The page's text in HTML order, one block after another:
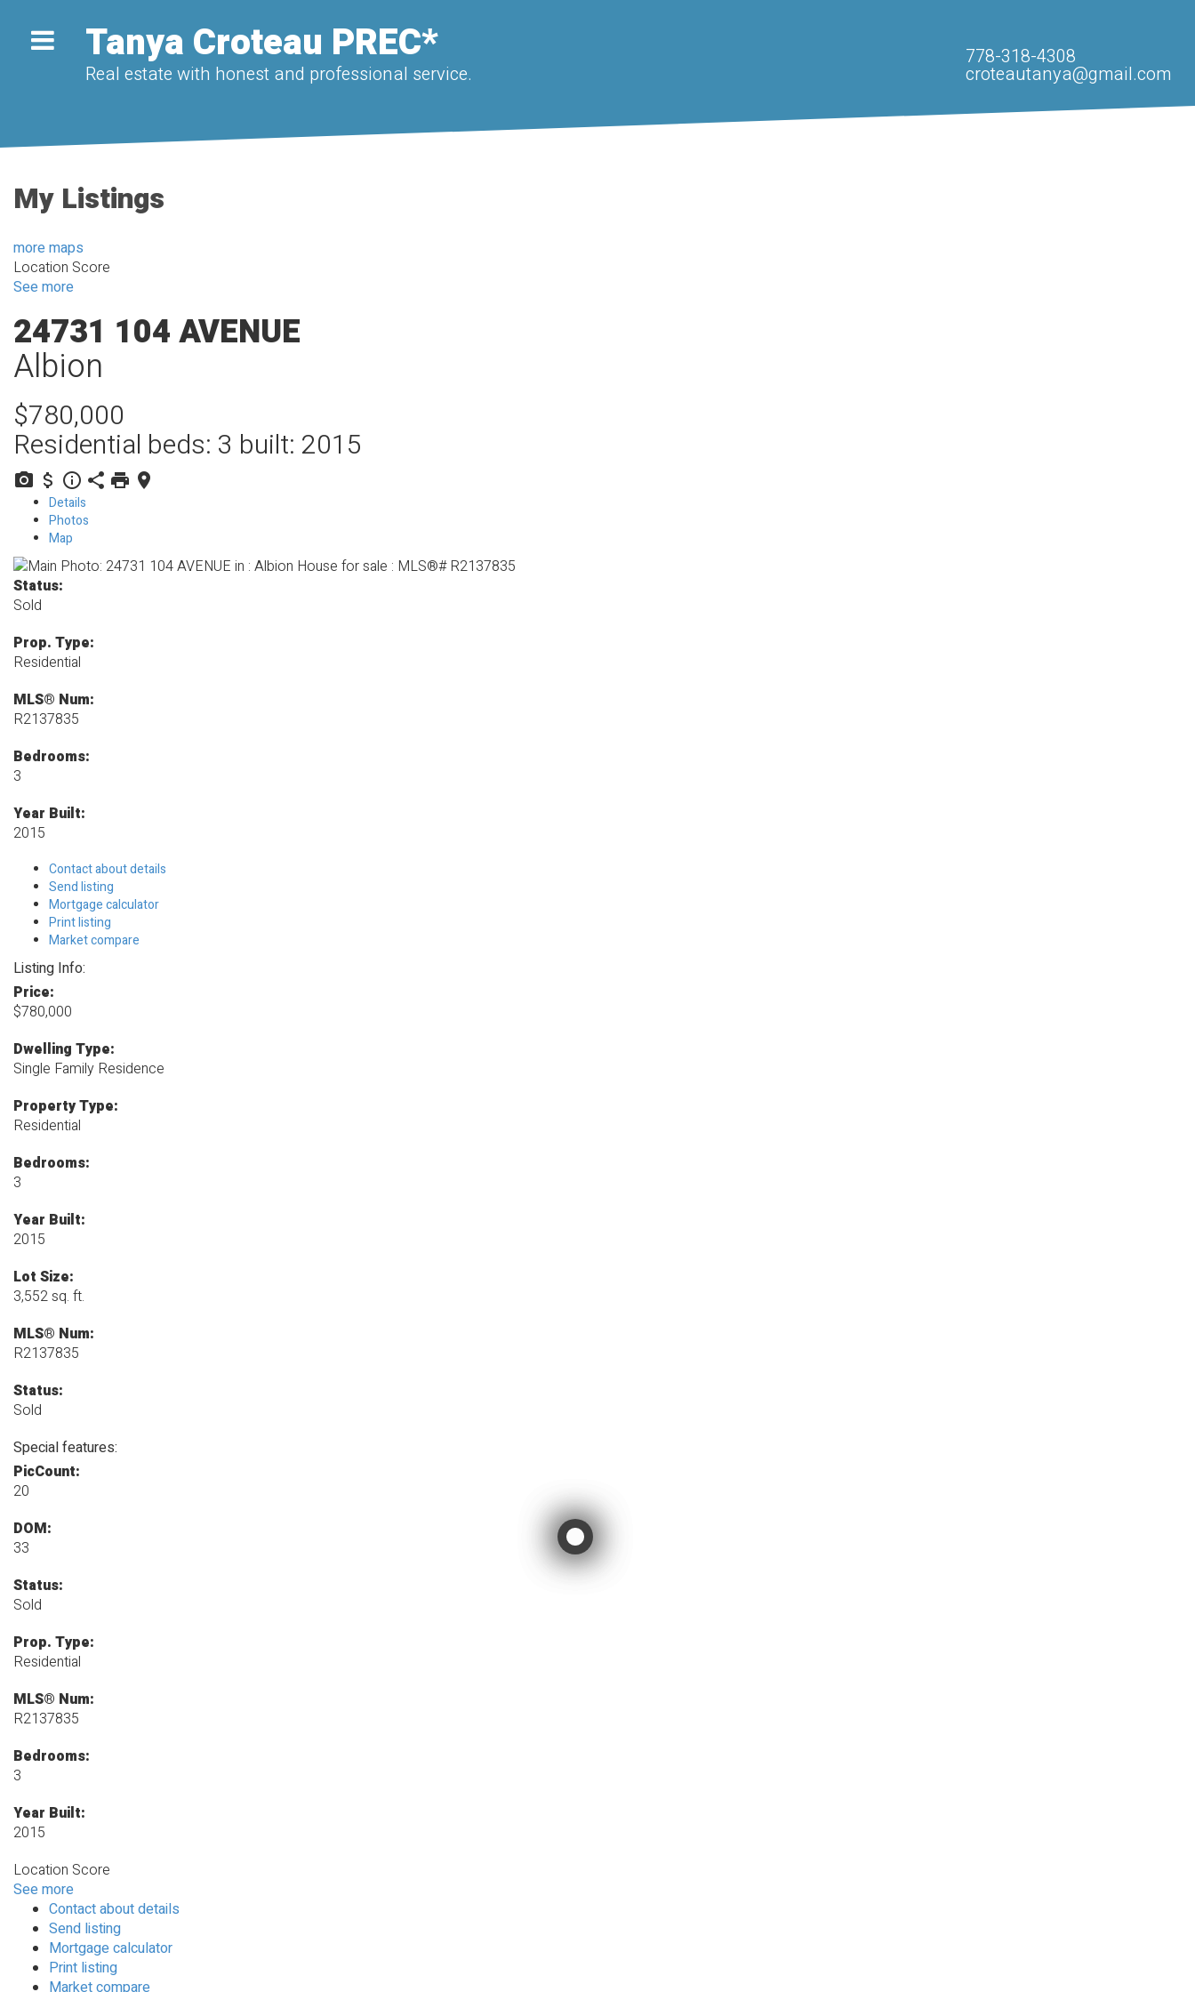
Tanya Croteau PREC*
Real estate with honest and professional service.
778-318-4308
croteautanya@gmail.com
My Listings
more maps
Location Score
See more
24731 104 AVENUE
Albion
$780,000
Residential beds: 3 built: 2015
Details
Photos
Map
Status:
Sold
Prop. Type:
Residential
MLS® Num:
R2137835
Bedrooms:
3
Year Built:
2015
Contact about details
Send listing
Mortgage calculator
Print listing
Market compare
Listing Info:
Price:
$780,000
Dwelling Type:
Single Family Residence
Property Type:
Residential
Bedrooms:
3
Year Built:
2015
Lot Size:
3,552 sq. ft.
MLS® Num:
R2137835
Status:
Sold
Special features:
PicCount:
20
DOM:
33
Status:
Sold
Prop. Type:
Residential
MLS® Num:
R2137835
Bedrooms:
3
Year Built:
2015
Location Score
See more
Contact about details
Send listing
Mortgage calculator
Print listing